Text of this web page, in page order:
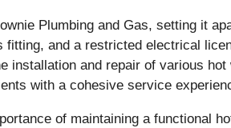
Plumbing and Gas, setting it
fitting, and a restricted electrical
installation and repair of various
with a cohesive service
of maintaining a functional